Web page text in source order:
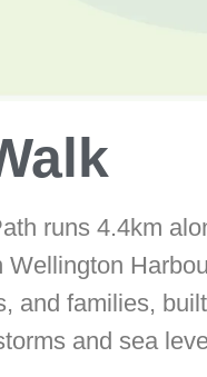
runs 4.4km
and families,
and sea